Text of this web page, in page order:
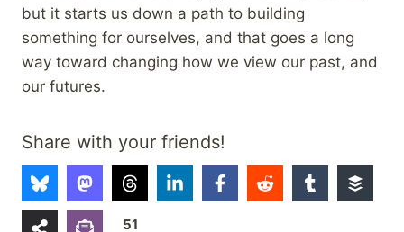
but it starts us down a path to building
something for ourselves, and that goes a long
way toward changing how we view our past, and
our futures.
Share with your friends!
51